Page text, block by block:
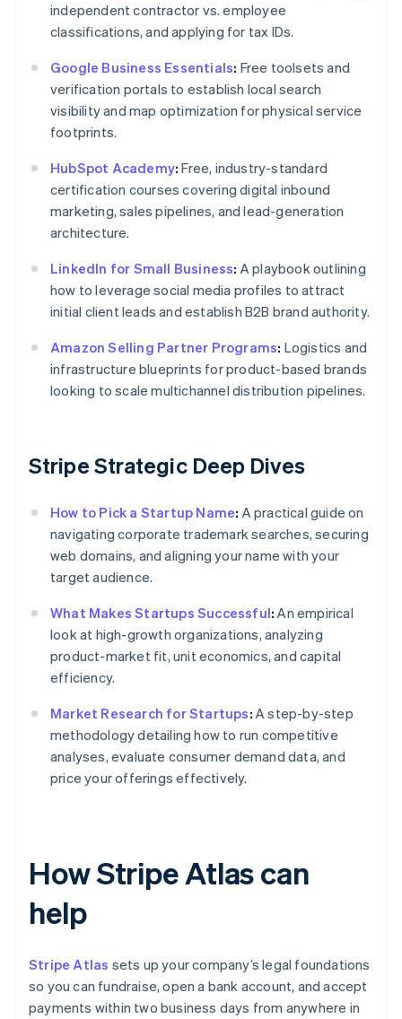
independent contractor vs. employee
classifications, and applying for tax IDs.
Google Business Essentials: Free toolsets and
verification portals to establish local search
visibility and map optimization for physical service
footprints.
HubSpot Academy: Free, industry-standard
certification courses covering digital inbound
marketing, sales pipelines, and lead-generation
architecture.
LinkedIn for Small Business: A playbook outlining
how to leverage social media profiles to attract
initial client leads and establish B2B brand authority.
Amazon Selling Partner Programs: Logistics and
infrastructure blueprints for product-based brands
looking to scale multichannel distribution pipelines.
Stripe Strategic Deep Dives
How to Pick a Startup Name: A practical guide on
navigating corporate trademark searches, securing
web domains, and aligning your name with your
target audience.
What Makes Startups Successful: An empirical
look at high-growth organizations, analyzing
product-market fit, unit economics, and capital
efficiency.
Market Research for Startups: A step-by-step
methodology detailing how to run competitive
analyses, evaluate consumer demand data, and
price your offerings effectively.
How Stripe Atlas can
help
Stripe Atlas sets up your company’s legal foundations
so you can fundraise, open a bank account, and accept
payments within two business days from anywhere in